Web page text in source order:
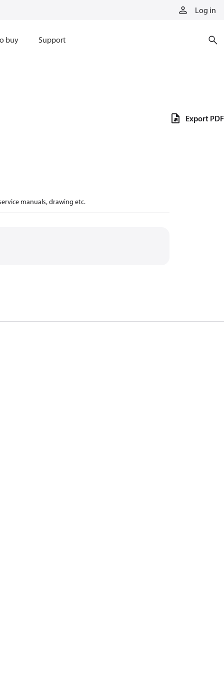
Log in
buy Support
manuals, drawing etc.
Export PDF